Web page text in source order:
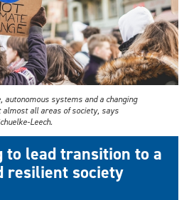
autonomous systems and a changing
all areas of society, says
Leech.
to lead transition to a
resilient society